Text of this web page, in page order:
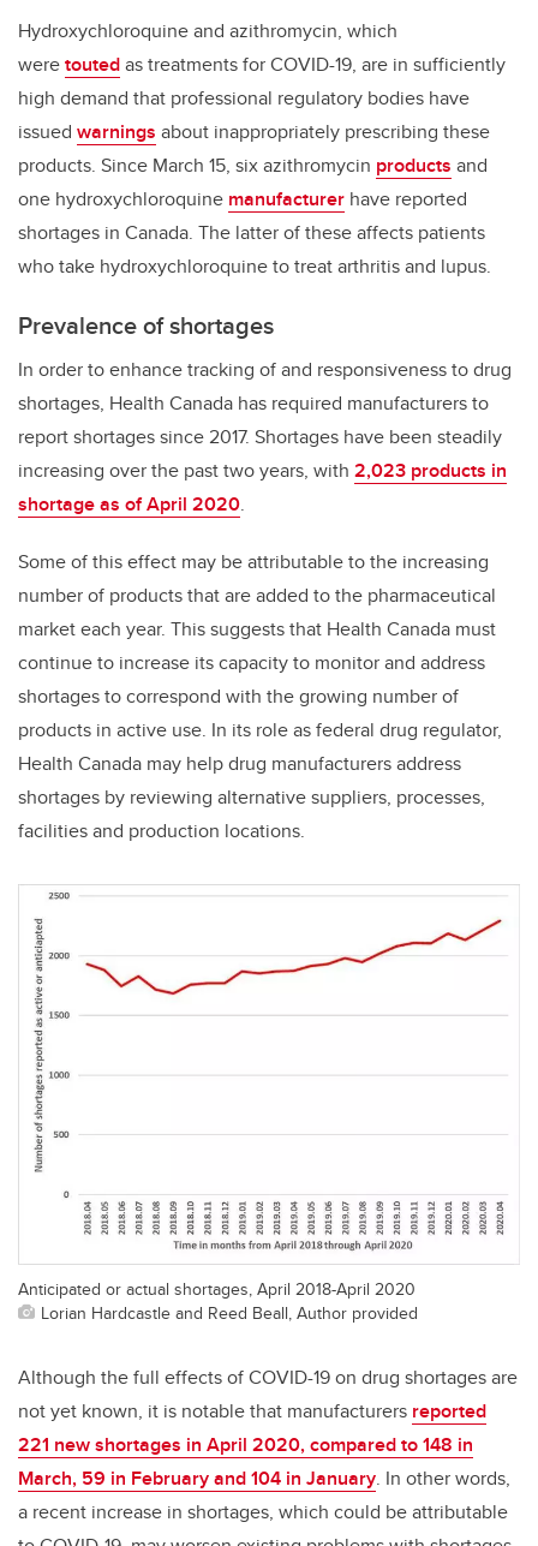
Hydroxychloroquine and azithromycin, which
weretoutedas treatments for COVID-19, are in sufficiently
high demand that professional regulatory bodies have
issued warnings about inappropriately prescribing these
products. Since March 15, six azithromycin products and
one hydroxychloroquine manufacturer have reported
shortages in Canada. The latter of these affects patients
who take hydroxychloroquine to treat arthritis and lupus.
Prevalence of shortages
In order to enhance tracking of and responsiveness to drug
shortages, Health Canada has required manufacturers to
report shortages since 2017. Shortages have been steadily
increasing over the past two years, with 2,023 products in
shortage as of April 2020.
Some of this effect may be attributable to the increasing
number of products that are added to the pharmaceutical
market each year. This suggests that Health Canada must
continue to increase its capacity to monitor and address
shortages to correspond with the growing number of
products in active use. In its role as federal drug regulator,
Health Canada may help drug manufacturers address
shortages by reviewing alternative suppliers, processes,
facilities and production locations.
Anticipated or actual shortages, April 2018-April 2020
Lorian Hardcastle and Reed Beall, Author provided
Although the full effects of COVID-19 on drug shortages are
not yet known, it is notable that manufacturers reported
221 new shortages in April 2020, compared to 148 in
March, 59 in February and 104 in January. In other words,
a recent increase in shortages, which could be attributable